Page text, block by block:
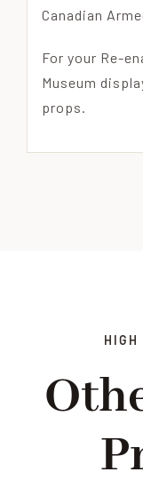
Canadian
For your Re-
Museum
props.
HIGH